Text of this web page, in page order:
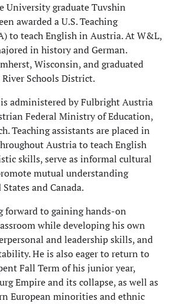
University graduate Tuvshin
awarded a U.S. Teaching
to teach English in Austria. At W&L,
in history and German.
Wisconsin, and graduated
Schools District.
is administered by Fulbright Austria
Federal Ministry of Education,
Teaching assistants are placed in
Austria to teach English
skills, serve as informal cultural
mutual understanding
and Canada.
forward to gaining hands-on
while developing his own
and leadership skills, and
He is also eager to return to
Fall Term of his junior year,
Empire and its collapse, as well as
European minorities and ethnic